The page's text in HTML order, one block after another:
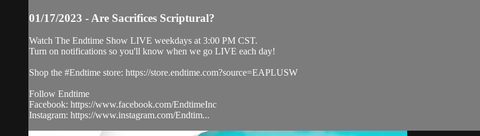
01/17/2023 - Are Sacrifices Scriptural?
Watch The Endtime Show LIVE weekdays at 3:00 PM CST.
Turn on notifications so you'll know when we go LIVE each day!
Shop the #Endtime store: https://store.endtime.com?source=EAPLUSW
Follow Endtime
Facebook: https://www.facebook.com/EndtimeInc
Instagram: https://www.instagram.com/Endtim...